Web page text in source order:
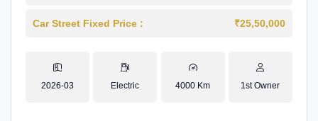
Car Street Fixed Price : ₹25,50,000
2026-03 Electric 4000 Km 1st Owner